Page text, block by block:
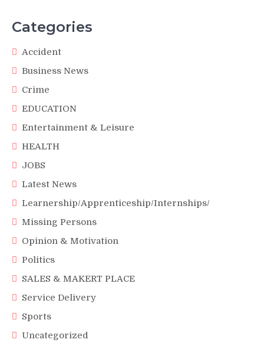
Categories
Accident
Business News
Crime
EDUCATION
Entertainment & Leisure
HEALTH
JOBS
Latest News
Learnership/Apprenticeship/Internships/
Missing Persons
Opinion & Motivation
Politics
SALES & MAKERT PLACE
Service Delivery
Sports
Uncategorized